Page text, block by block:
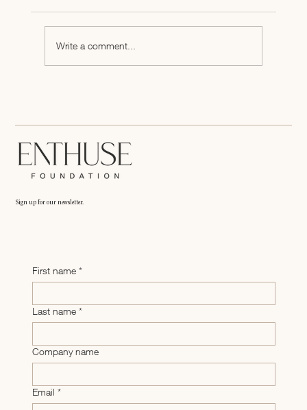
Write a comment...
Sign up for our newsletter.
First name *
Last name *
Company name
Email *